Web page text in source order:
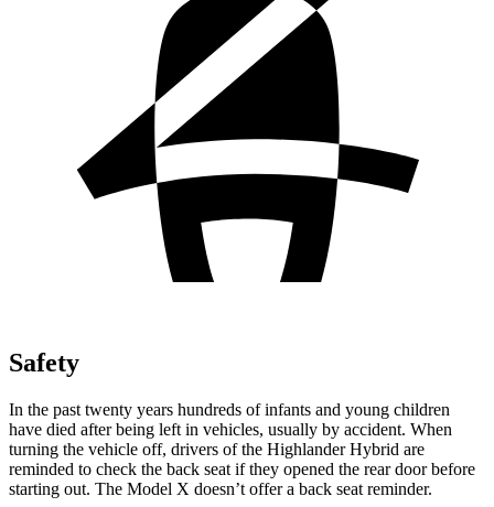
Safety
In the past twenty years hundreds of infants and young children
have died after being left in vehicles, usually by accident. When
turning the vehicle off, drivers of the Highlander Hybrid are
reminded to check the back seat if they opened the rear door before
starting out. The Model X doesn’t offer a back seat reminder.